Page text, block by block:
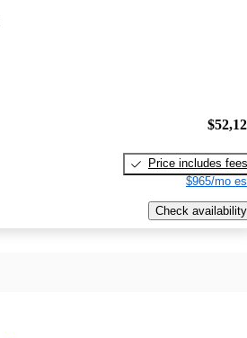
Price includes fees
$965/mo
Check availability